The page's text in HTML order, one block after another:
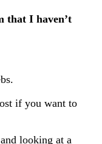
that I haven’t
if you want to
looking at a